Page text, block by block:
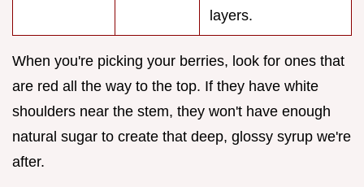
layers.
When you're picking your berries, look for ones that
are red all the way to the top. If they have white
shoulders near the stem, they won't have enough
natural sugar to create that deep, glossy syrup we're
after.